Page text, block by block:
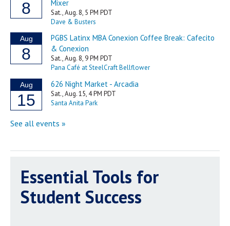
Essential Tools for
Student Success